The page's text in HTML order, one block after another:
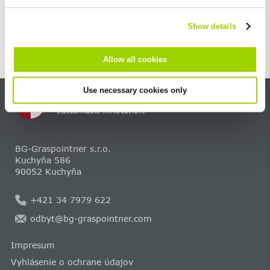
Show details
Allow all cookies
Use necessary cookies only
BG-Graspointner s.r.o.
Kuchyňa 586
90052 Kuchyňa
+421 34 7979 622
odbyt@bg-graspointner.com
Impresum
Vyhlásenie o ochrane údajov